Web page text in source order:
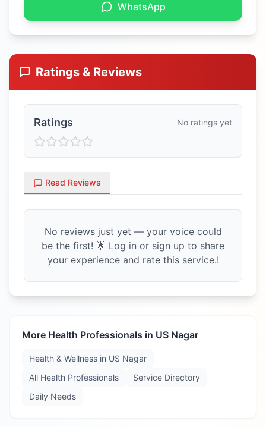
WhatsApp
Ratings & Reviews
Ratings No ratings yet
Read Reviews
No reviews just yet — your voice could
be the first! 🌟 Log in or sign up to share
your experience and rate this service.!
More Health Professionals in US Nagar
Health & Wellness in US Nagar
All Health Professionals
Service Directory
Daily Needs